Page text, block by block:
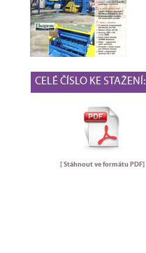
CELÉ ČÍSLO KE STAŽENÍ:
[ Stáhnout ve formátuPDF]